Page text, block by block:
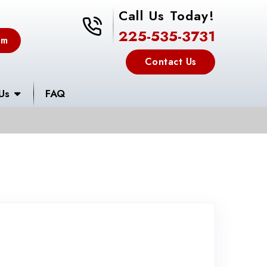
225-535-3731
Call Us Today!
225-535-3731
Contact Us
FAQ